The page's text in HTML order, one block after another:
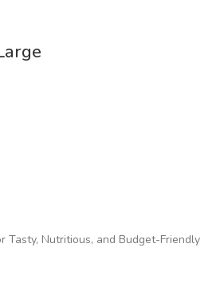
Tasty, Nutritious, and Budget-Friendly